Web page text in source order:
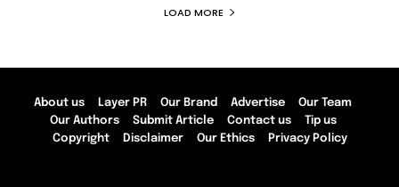
LOAD MORE
About us Layer PR Our Brand Advertise
Our Team
Our Authors
Submit Article Contact us
Tip us
Copyright
Disclaimer Our Ethics Privacy Policy